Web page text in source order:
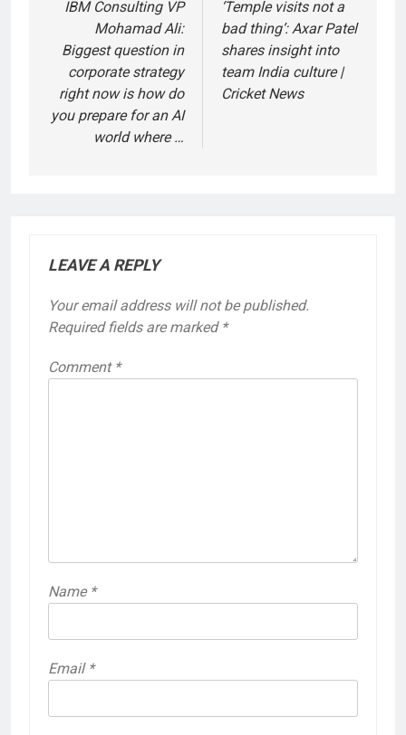
navigation
IBM Consulting VP
Mohamad Ali:
Biggest question in
corporate strategy
right now is how do
you prepare for an AI
world where …
‘Temple visits not a
bad thing’: Axar Patel
shares insight into
team India culture |
Cricket News
LEAVE A REPLY
Your email address will not be published.
Required fields are marked *
Comment *
Name *
Email *